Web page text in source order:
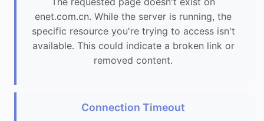
enet.com.cn. While the server is running, the
specific resource you're trying to access isn't
available. This could indicate a broken link or
removed content.
Connection Timeout